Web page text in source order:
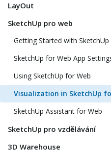
LayOut
SketchUp pro web
Getting Started with
SketchUp for Web App
Using SketchUp for Web
Visualization in SketchUp
SketchUp Assistant for Web
SketchUp pro vzdělávání
3D Warehouse